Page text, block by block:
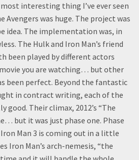
interesting thing I’ve ever seen
Avengers was huge. The project was
idea. The implementation was, in
The Hulk and Iron Man’s friend
been played by different actors
you are watching… but other
been perfect. Beyond the fantastic
in contract writing, each of the
good. Their climax, 2012’s “The
but it was just phase one. Phase
Man 3 is coming out in a little
Iron Man’s arch-nemesis, “the